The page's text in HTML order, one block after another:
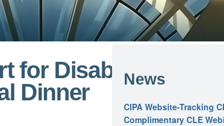
for Disability
Dinner
News
CIPA Website-Tracking
Complimentary CLE